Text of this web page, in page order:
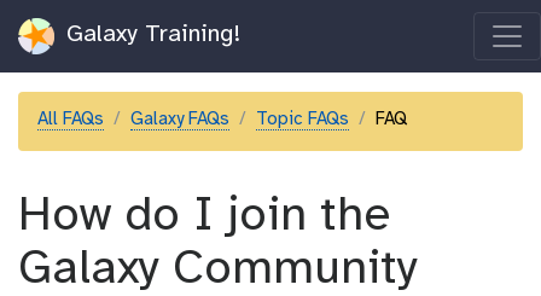
Galaxy Training!
All FAQs Galaxy FAQs Topic FAQs FAQ
How do I join the
Galaxy Community